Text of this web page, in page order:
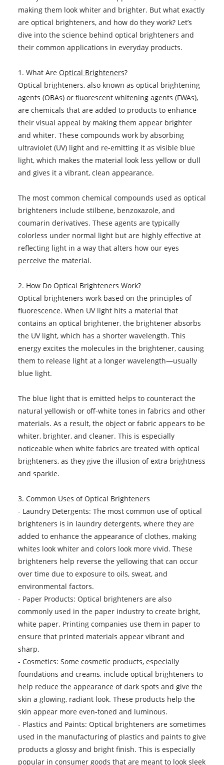
making them look whiter and brighter. But what exactly
are optical brighteners, and how do they work? Let’s
dive into the science behind optical brighteners and
their common applications in everyday products.
1. What Are Optical Brighteners?
Optical brighteners, also known as optical brightening
agents (OBAs) or fluorescent whitening agents (FWAs),
are chemicals that are added to products to enhance
their visual appeal by making them appear brighter
and whiter. These compounds work by absorbing
ultraviolet (UV) light and re-emitting it as visible blue
light, which makes the material look less yellow or dull
and gives it a vibrant, clean appearance.
The most common chemical compounds used as optical
brighteners include stilbene, benzoxazole, and
coumarin derivatives. These agents are typically
colorless under normal light but are highly effective at
reflecting light in a way that alters how our eyes
perceive the material.
2. How Do Optical Brighteners Work?
Optical brighteners work based on the principles of
fluorescence. When UV light hits a material that
contains an optical brightener, the brightener absorbs
the UV light, which has a shorter wavelength. This
energy excites the molecules in the brightener, causing
them to release light at a longer wavelength—usually
blue light.
The blue light that is emitted helps to counteract the
natural yellowish or off-white tones in fabrics and other
materials. As a result, the object or fabric appears to be
whiter, brighter, and cleaner. This is especially
noticeable when white fabrics are treated with optical
brighteners, as they give the illusion of extra brightness
and sparkle.
3. Common Uses of Optical Brighteners
- Laundry Detergents: The most common use of optical
brighteners is in laundry detergents, where they are
added to enhance the appearance of clothes, making
whites look whiter and colors look more vivid. These
brighteners help reverse the yellowing that can occur
over time due to exposure to oils, sweat, and
environmental factors.
- Paper Products: Optical brighteners are also
commonly used in the paper industry to create bright,
white paper. Printing companies use them in paper to
ensure that printed materials appear vibrant and
sharp.
- Cosmetics: Some cosmetic products, especially
foundations and creams, include optical brighteners to
help reduce the appearance of dark spots and give the
skin a glowing, radiant look. These products help the
skin appear more even-toned and luminous.
- Plastics and Paints: Optical brighteners are sometimes
used in the manufacturing of plastics and paints to give
products a glossy and bright finish. This is especially
popular in consumer goods that are meant to look sleek